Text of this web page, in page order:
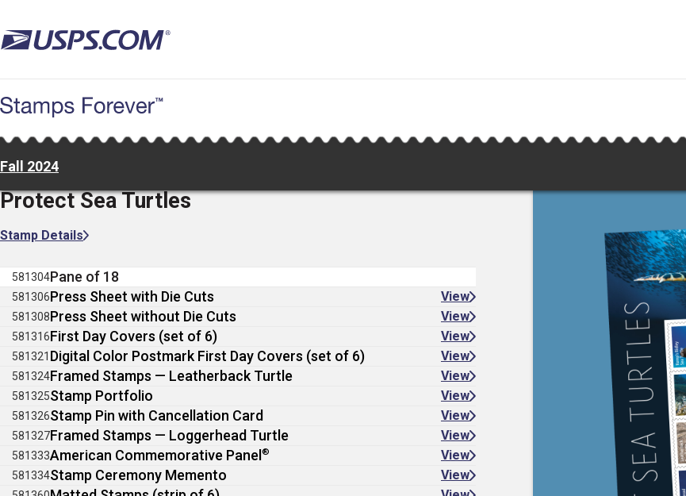
to
main
Fall 2024
Protect Sea Turtles
Stamp Details
581304Pane of 18
581306Press Sheet with Die Cuts View
581308Press Sheet without Die Cuts View
581316First Day Covers (set of 6) View
581321 Digital Color Postmark First Day Covers (set of 6) View
581324Framed Stamps — Leatherback Turtle View
581325Stamp Portfolio View
581326Stamp Pin with Cancellation Card View
581327Framed Stamps — Loggerhead Turtle View
581333American Commemorative Panel ® View
581334Stamp Ceremony Memento View